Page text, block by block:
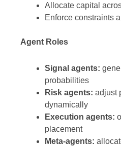
Allocate capital
Enforce constraints
Agent Roles
Signal agents:
probabilities
Risk agents: adjust
dynamically
Execution agents:
placement
Meta-agents: